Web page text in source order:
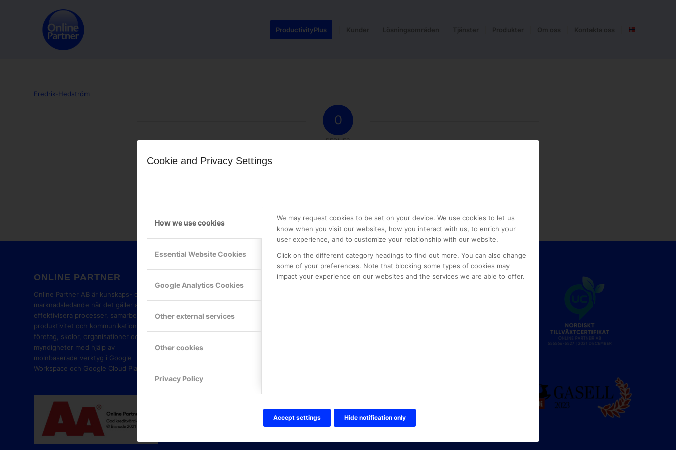
Cookie and Privacy Settings
How we use cookies
Essential Website Cookies
Google Analytics Cookies
Other external services
Other cookies
Privacy Policy
We may request cookies to be set on your device. We use cookies to let us
know when you visit our websites, how you interact with us, to enrich your
user experience, and to customize your relationship with our website.
Click on the different category headings to find out more. You can also change
some of your preferences. Note that blocking some types of cookies may
impact your experience on our websites and the services we are able to offer.
Accept settings Hide notification only
ProductivityPlus Kunder Lösningsområden Tjänster Produkter Om oss Kontakta oss
Fredrik-Hedström
0
REPLIES
Leave a Reply
ONLINE PARTNER
Online Partner AB är kunskaps- och
marknadsledande när det gäller att
effektivisera processer, samarbete,
produktivitet och kommunikation i
företag, skolor, organisationer och
myndigheter med hjälp av
molnbaserade verktyg i Google
Workspace och Google Cloud Platform.
GOOGLE PREMIER
PARTNER
KONTAKTA OSS
Twitter Online Partner Skola
Twitter Online Partner Företag